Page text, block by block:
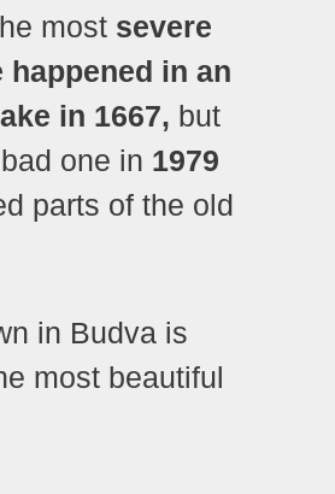
most severe
happened in an
in 1667, but
one in 1979
parts of the old